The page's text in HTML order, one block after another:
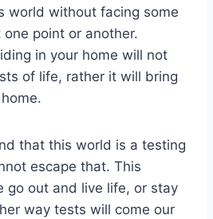
world without facing some
point or another.
in your home will not
of life, rather it will bring
that this world is a testing
escape that. This
go out and live life, or stay
way tests will come our